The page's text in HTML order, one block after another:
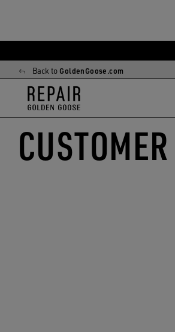
Skip
to
main
content
Skip
to
footer
content
Back to GoldenGoose.com